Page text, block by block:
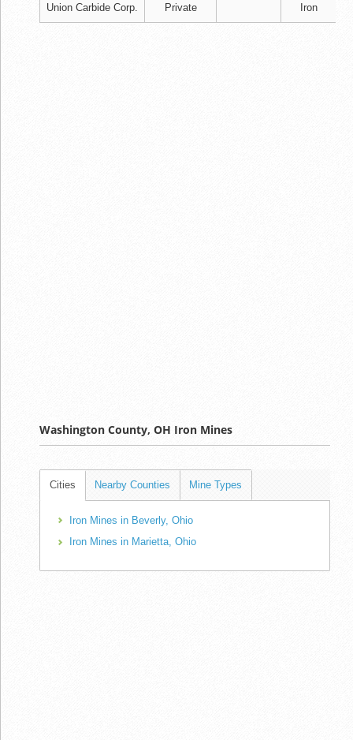
Union Carbide Corp. Private Iron
Washington County, OH Iron Mines
Cities Nearby Counties Mine Types
Iron Mines in Beverly, Ohio
Iron Mines in Marietta, Ohio